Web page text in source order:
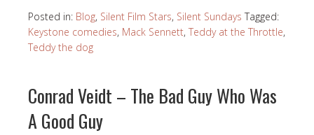
Posted in: Blog, Silent Film Stars, Silent Sundays Tagged:
Keystone comedies, Mack Sennett, Teddy at the Throttle,
Teddy the dog
Conrad Veidt – The Bad Guy Who Was
A Good Guy